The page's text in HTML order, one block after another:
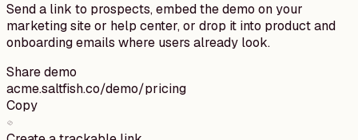
Send a link to prospects, embed the demo on your
marketing site or help center, or drop it into product and
onboarding emails where users already look.
Share demo
acme.saltfish.co/demo/pricing
Copy